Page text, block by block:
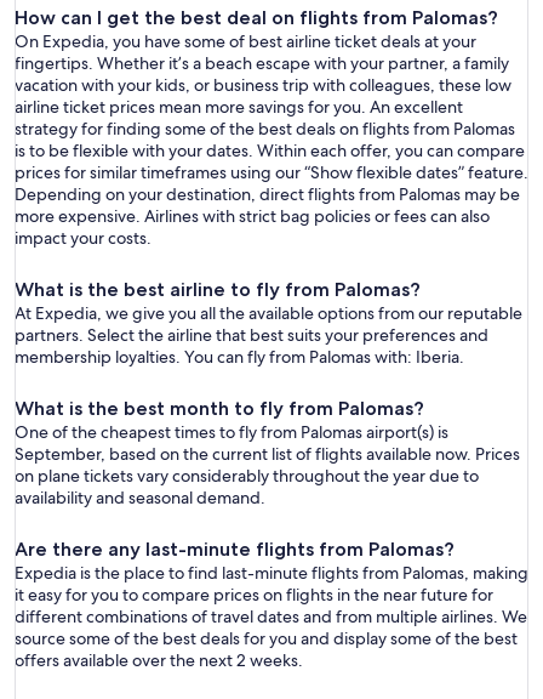
How can I get the best deal on flights from Palomas?
On Expedia, you have some of best airline ticket deals at your
fingertips. Whether it’s a beach escape with your partner, a family
vacation with your kids, or business trip with colleagues, these low
airline ticket prices mean more savings for you. An excellent
strategy for finding some of the best deals on flights from Palomas
is to be flexible with your dates. Within each offer, you can compare
prices for similar timeframes using our “Show flexible dates” feature.
Depending on your destination, direct flights from Palomas may be
more expensive. Airlines with strict bag policies or fees can also
impact your costs.
What is the best airline to fly from Palomas?
At Expedia, we give you all the available options from our reputable
partners. Select the airline that best suits your preferences and
membership loyalties. You can fly from Palomas with: Iberia.
What is the best month to fly from Palomas?
One of the cheapest times to fly from Palomas airport(s) is
September, based on the current list of flights available now. Prices
on plane tickets vary considerably throughout the year due to
availability and seasonal demand.
Are there any last-minute flights from Palomas?
Expedia is the place to find last-minute flights from Palomas, making
it easy for you to compare prices on flights in the near future for
different combinations of travel dates and from multiple airlines. We
source some of the best deals for you and display some of the best
offers available over the next 2 weeks.